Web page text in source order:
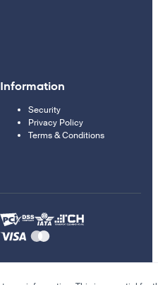
Information
Security
Privacy Policy
Terms & Conditions